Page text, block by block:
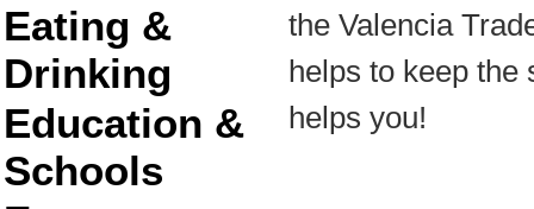
Eating &
Drinking
Education &
Schools
the Valencia
helps to keep the
helps you!